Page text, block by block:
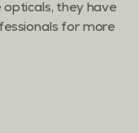
they have
for more